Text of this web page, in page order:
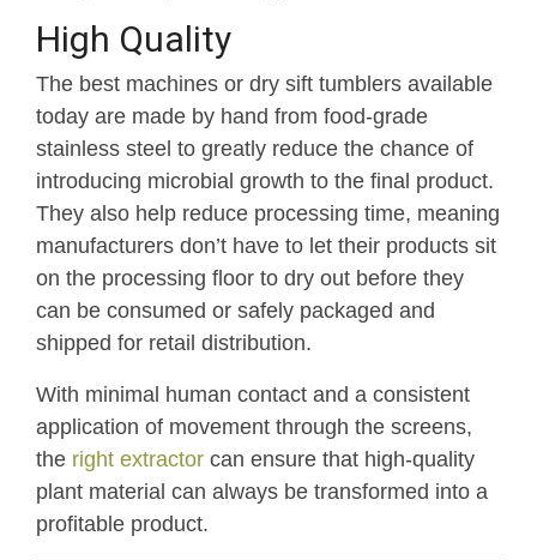
High Quality
The best machines or dry sift tumblers available
today are made by hand from food-grade
stainless steel to greatly reduce the chance of
introducing microbial growth to the final product.
They also help reduce processing time, meaning
manufacturers don’t have to let their products sit
on the processing floor to dry out before they
can be consumed or safely packaged and
shipped for retail distribution.
With minimal human contact and a consistent
application of movement through the screens,
the right extractor can ensure that high-quality
plant material can always be transformed into a
profitable product.